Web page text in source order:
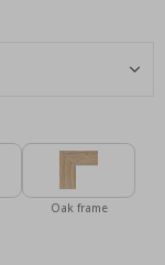
Oak frame